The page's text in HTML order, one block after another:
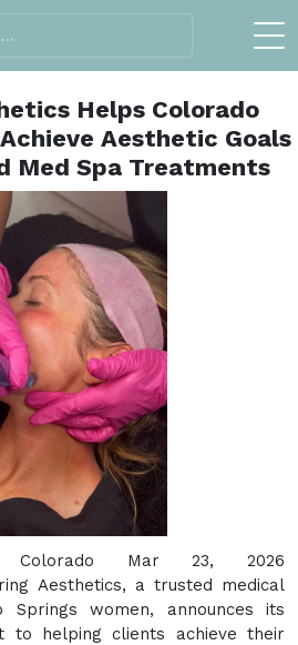
Helps Colorado
Aesthetic Goals
Med Spa Treatments
Colorado Mar 23, 2026
Aesthetics, a trusted medical
Springs women, announces its
to helping clients achieve their